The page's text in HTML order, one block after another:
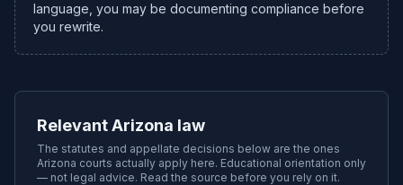
language, you may be documenting compliance before
you rewrite.
Relevant Arizona law
The statutes and appellate decisions below are the ones
Arizona courts actually apply here. Educational orientation only
— not legal advice. Read the source before you rely on it.